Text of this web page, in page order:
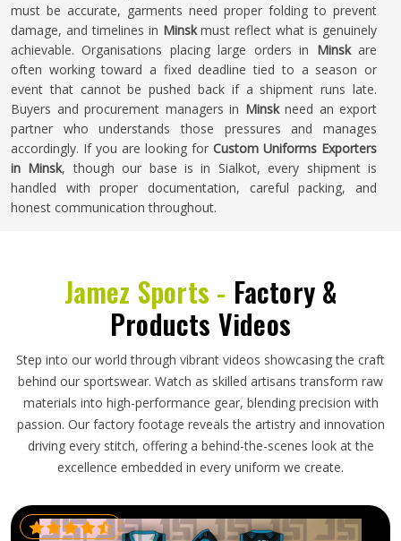
must be accurate, garments need proper folding to prevent
damage, and timelines in Minskmust reflect what is genuinely
achievable. Organisations placing large orders in Minskare
often working toward a fixed deadline tied to a season or
event that cannot be pushed back if a shipment runs late.
Buyers and procurement managers in Minskneed an export
partner who understands those pressures and manages
accordingly. If you are looking for Custom Uniforms Exporters
in Minsk, though our base is in Sialkot, every shipment is
handled with proper documentation, careful packing, and
honest communication throughout.
Jamez Sports - Factory &
Products Videos
Step into our world through vibrant videos showcasing the craft
behind our sportswear. Watch as skilled artisans transform raw
materials into high-performance gear, blending precision with
passion. Our factory footage reveals the artistry and innovation
driving every stitch, offering a behind-the-scenes look at the
excellence embedded in every uniform we create.